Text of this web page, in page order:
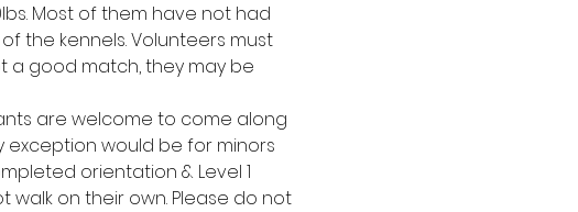
Most of them have not had
the kennels. Volunteers must
a good match, they may be
are welcome to come along
exception would be for minors
orientation & Level 1
walk on their own. Please do not